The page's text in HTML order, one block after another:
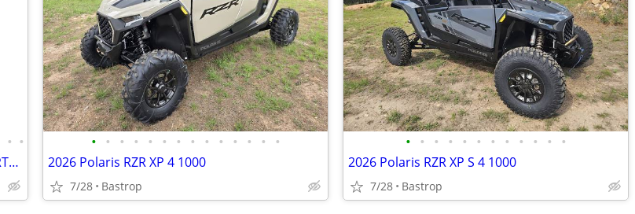
• •
🔥GO KARTS AND ALL THINGS POWERSPORTS🔥CALL NOW FREE SAME DAY DELIVERY
• • • • • • • • • • • • • •
2026 Polaris RZR XP 4 1000
7/28 Bastrop
• • • • • • • • • • • •
2026 Polaris RZR XP S 4 1000
7/28 Bastrop